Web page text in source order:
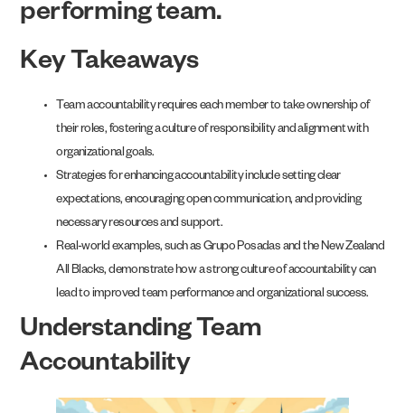
performing team.
Key Takeaways
Team accountability requires each member to take ownership of
their roles, fostering a culture of responsibility and alignment with
organizational goals.
Strategies for enhancing accountability include setting clear
expectations, encouraging open communication, and providing
necessary resources and support.
Real-world examples, such as Grupo Posadas and the New Zealand
All Blacks, demonstrate how a strong culture of accountability can
lead to improved team performance and organizational success.
Understanding Team
Accountability